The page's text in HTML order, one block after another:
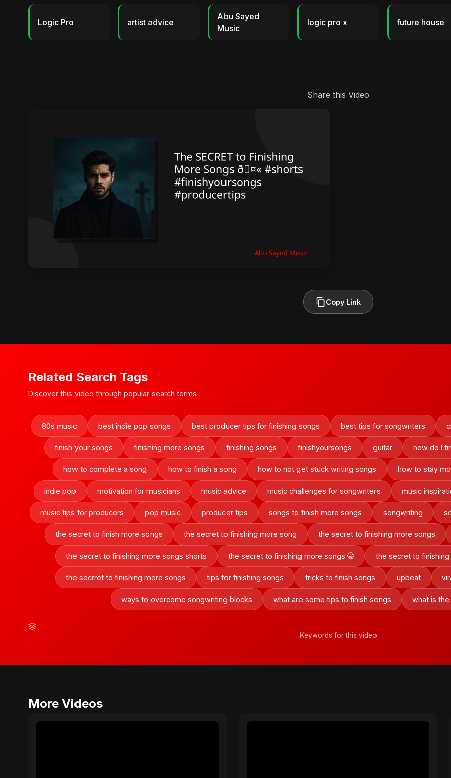
Logic Pro artist advice
Abu Sayed
Music
logic pro x future house
Share this Video
Copy Link
Related Search Tags
Discover this video through popular search terms
80s music best indie pop songs best producer tips for finishing songs best tips for songwriters
finish your songs finishing more songs finishing songs finishyoursongs guitar how do I
how to complete a song how to finish a song how to not get stuck writing songs how to stay
indie pop motivation for musicians music advice music challenges for songwriters music
music tips for producers pop music producer tips songs to finish more songs songwriting
the secret to finish more songs the secret to finishing more song the secret to finishing more songs
the secret to finishing more songs shorts the secret to finishing more songs 🤫 the secret to
the secrret to finishing more songs tips for finishing songs tricks to finish songs upbeat
ways to overcome songwriting blocks what are some tips to finish songs what is
Keywords for this video
More Videos